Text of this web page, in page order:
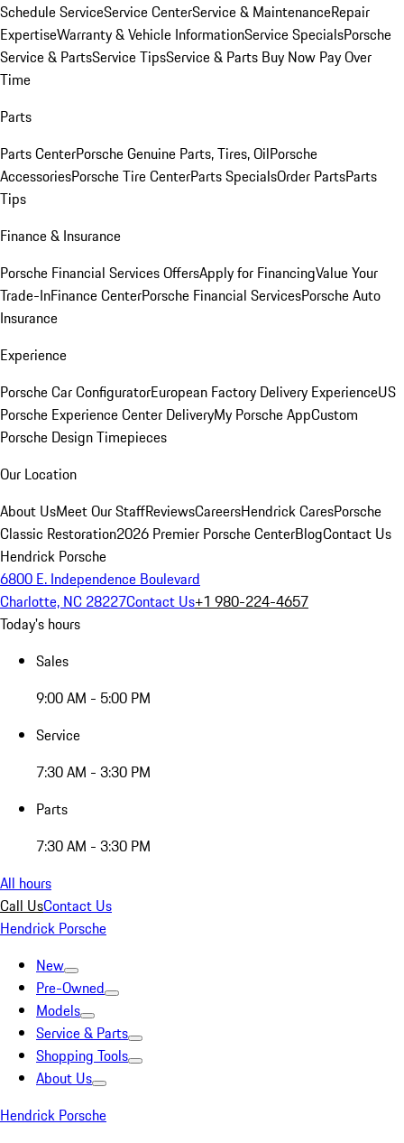
Schedule ServiceService CenterService & MaintenanceRepair
ExpertiseWarranty & Vehicle InformationService SpecialsPorsche
Service & PartsService TipsService & Parts Buy Now Pay Over
Time
Parts
Parts CenterPorsche Genuine Parts, Tires, OilPorsche
AccessoriesPorsche Tire CenterParts SpecialsOrder PartsParts
Tips
Finance & Insurance
Porsche Financial Services OffersApply for FinancingValue Your
Trade-InFinance CenterPorsche Financial ServicesPorsche Auto
Insurance
Experience
Porsche Car ConfiguratorEuropean Factory Delivery ExperienceUS
Porsche Experience Center DeliveryMy Porsche AppCustom
Porsche Design Timepieces
Our Location
About UsMeet Our StaffReviewsCareersHendrick CaresPorsche
Classic Restoration2026 Premier Porsche CenterBlogContact Us
Hendrick Porsche
6800 E. Independence Boulevard
Charlotte, NC 28227Contact Us+1 980-224-4657
Today's hours
Sales
9:00 AM - 5:00 PM
Service
7:30 AM - 3:30 PM
Parts
7:30 AM - 3:30 PM
All hours
Call UsContact Us
Hendrick Porsche
New
Pre-Owned
Models
Service & Parts
Shopping Tools
About Us
Hendrick Porsche